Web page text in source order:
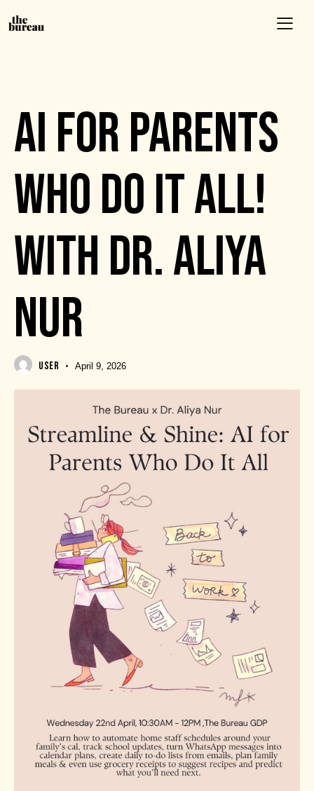
AI FOR PARENTS
WHO DO IT ALL!
WITH DR. ALIYA
NUR
USER April 9, 2026